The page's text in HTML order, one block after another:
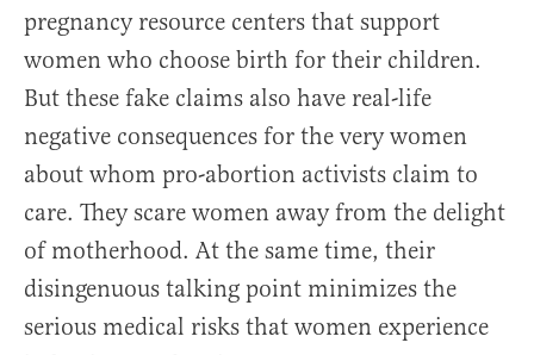
pregnancy resource centers that support
women who choose birth for their children.
But these fake claims also have real-life
negative consequences for the very women
about whom pro-abortion activists claim to
care. They scare women away from the delight
of motherhood. At the same time, their
disingenuous talking point minimizes the
serious medical risks that women experience